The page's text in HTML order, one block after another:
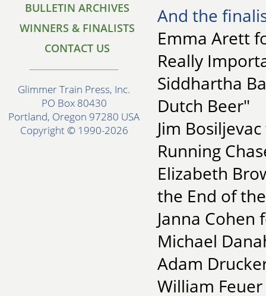
BULLETIN ARCHIVES
WINNERS & FINALISTS
CONTACT US
Glimmer Train Press, Inc.
PO Box 80430
Portland, Oregon 97280 USA
Copyright © 1990-2026
And the
Emma Arett
Really
Siddhartha
Dutch Beer"
Jim
Running
Elizabeth
the End of
Janna Cohen
Michael
Adam
William